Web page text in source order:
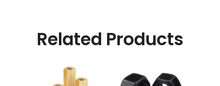
Related Products